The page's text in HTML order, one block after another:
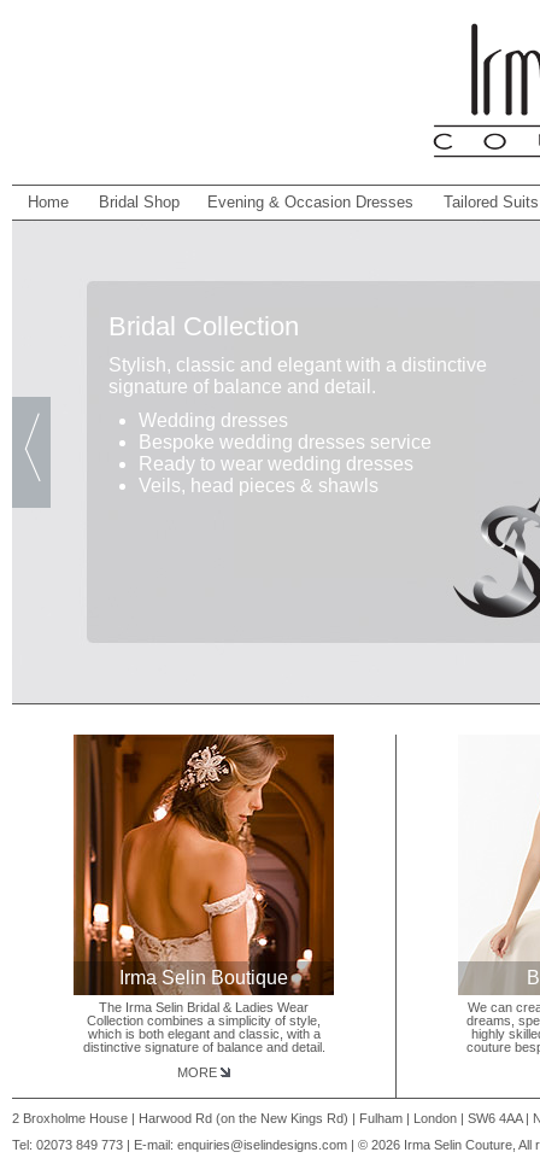
Home Bridal Shop Evening & Occasion Dresses Tailored Suits
Bridal Collection
Stylish, classic and elegant with a distinctive
signature of balance and detail.
Wedding dresses
Bespoke wedding dresses service
Ready to wear wedding dresses
Veils, head pieces & shawls
Irma Selin Boutique
The Irma Selin Bridal & Ladies Wear
Collection combines a simplicity of style,
which is both elegant and classic, with a
distinctive signature of balance and detail.
MORE
We can
dreams,
highly
couture
2 Broxholme House | Harwood Rd (on the New Kings Rd) | Fulham | London | SW6 4AA |
Tel: 02073 849 773 | E-mail: enquiries@iselindesigns.com | © 2026 Irma Selin Couture, All